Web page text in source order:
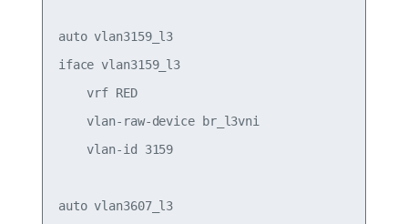
auto vlan3159_l3
iface vlan3159_l3
    vrf RED
    vlan-raw-device br_l3vni
    vlan-id 3159
auto vlan3607_l3